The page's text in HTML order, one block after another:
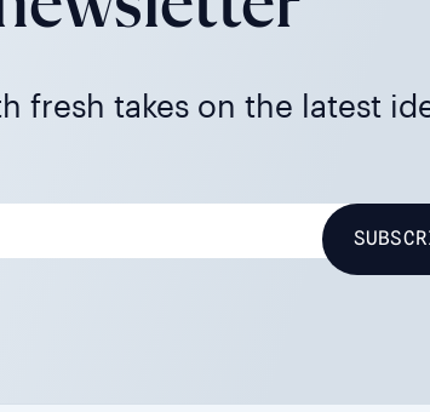
fresh takes on the latest